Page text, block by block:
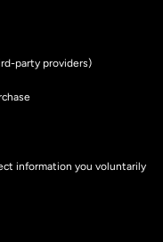
party providers)
information you voluntarily